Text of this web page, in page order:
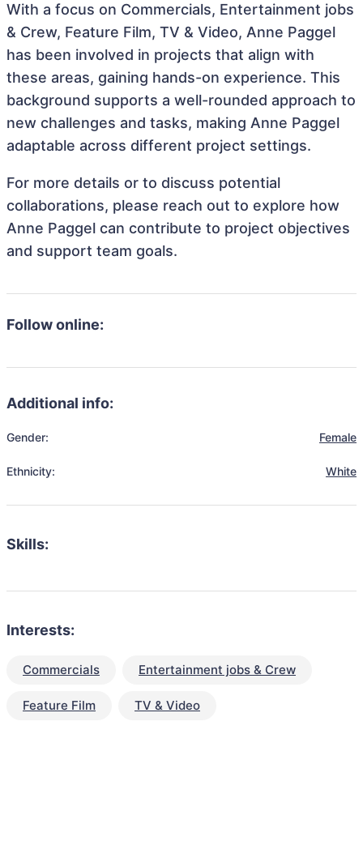
With a focus on Commercials, Entertainment jobs
& Crew, Feature Film, TV & Video, Anne Paggel
has been involved in projects that align with
these areas, gaining hands-on experience. This
background supports a well-rounded approach to
new challenges and tasks, making Anne Paggel
adaptable across different project settings.
For more details or to discuss potential
collaborations, please reach out to explore how
Anne Paggel can contribute to project objectives
and support team goals.
Follow online:
Additional info:
Gender: Female
Ethnicity: White
Skills:
Interests:
Commercials Entertainment jobs & Crew
Feature Film TV & Video